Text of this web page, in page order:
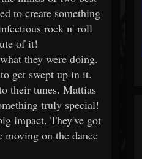
to create something
rock n' roll
of it!
they were doing.
get swept up in it.
their tunes. Mattias
truly special!
impact. They've got
moving on the dance